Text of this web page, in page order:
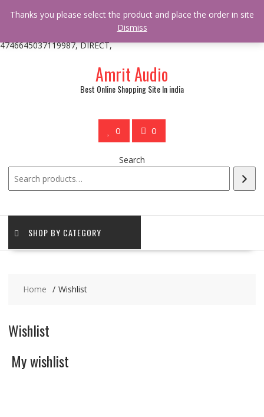
* * @hooked online_shop_body_attr- 10 */ do_action(
'online_shop_action_body_attr' );?>> google.com, pub-
4746645037119987, DIRECT,
Amrit Audio
Best Online Shopping Site In india
0 0
Search
SHOP BY CATEGORY
Home Wishlist
Wishlist
My wishlist
Thanks you please select the product and place the order in site
Dismiss